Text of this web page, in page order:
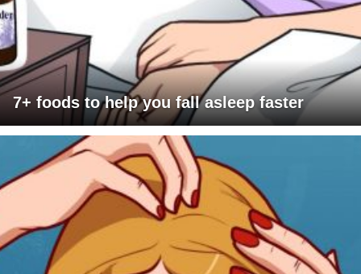
7+ foods to help you fall asleep faster